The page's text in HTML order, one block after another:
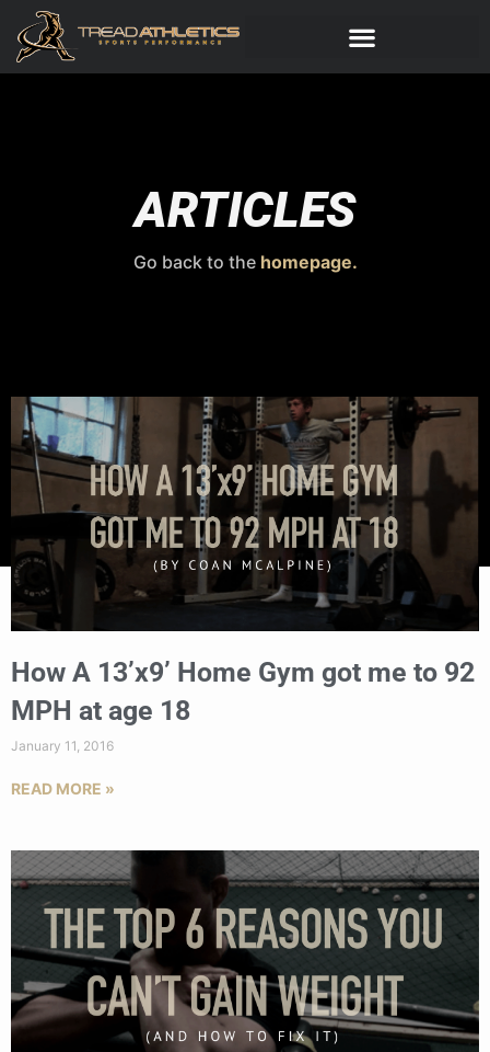
ARTICLES
Go back to the homepage.
How A 13’x9’ Home Gym got me to 92
MPH at age 18
January 11, 2016
READ MORE »